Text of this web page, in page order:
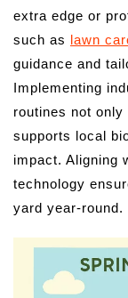
extra edge or
such as lawn
guidance and
Implementing
routines not only
supports local
impact. Aligning
technology
yard year-round.